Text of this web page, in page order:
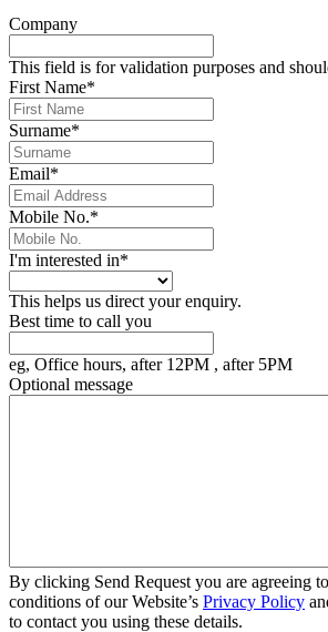
Company
This field is for validation purposes and
First Name*
Surname*
Email*
Mobile No.*
I'm interested in*
This helps us direct your enquiry.
Best time to call you
eg, Office hours, after 12PM , after 5PM
Optional message
By clicking Send Request you are agreeing
conditions of our Website’s Privacy Policy
to contact you using these details.